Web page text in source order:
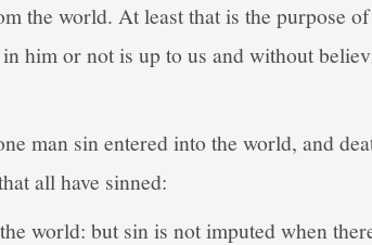
the world. At least that is the purpose
him or not is up to us and without
man sin entered into the world, and
all have sinned:
world: but sin is not imputed when